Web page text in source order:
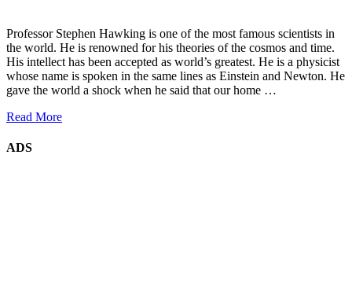
Professor Stephen Hawking is one of the most famous scientists in
the world. He is renowned for his theories of the cosmos and time.
His intellect has been accepted as world’s greatest. He is a physicist
whose name is spoken in the same lines as Einstein and Newton. He
gave the world a shock when he said that our home …
Read More
ADS